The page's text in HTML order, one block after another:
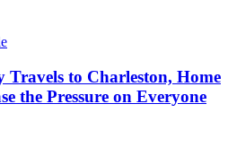
Travels to Charleston, Home
the Pressure on Everyone